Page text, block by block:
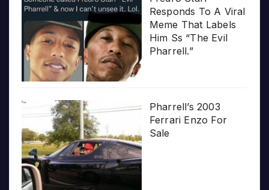
Responds To A Viral
Meme That Labels
Him Ss “The Evil
Pharrell.”
Pharrell’s 2003
Ferrari Enzo For
Sale